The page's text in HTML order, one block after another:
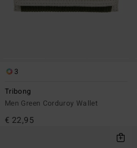
3
Tribong
Men Green Corduroy Wallet
€ 22,95